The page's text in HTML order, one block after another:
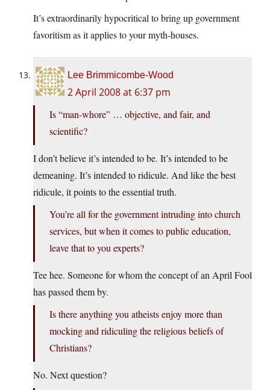
It’s extraordinarily hypocritical to bring up government
favoritism as it applies to your myth-houses.
Lee Brimmicombe-Wood
2 April 2008 at 6:37 pm
Is “man-whore” … objective, and fair, and
scientific?
I don’t believe it’s intended to be. It’s intended to be
demeaning. It’s intended to ridicule. And like the best
ridicule, it points to the essential truth.
You’re all for the government intruding into church
services, but when it comes to public education,
leave that to you experts?
Tee hee. Someone for whom the concept of an April Fool
has passed them by.
Is there anything you atheists enjoy more than
mocking and ridiculing the religious beliefs of
Christians?
No. Next question?